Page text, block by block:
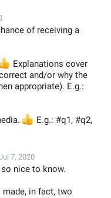
of receiving a
Explanations cover
and/or why the
appropriate). E.g.:
E.g.: #q1, #q2,
7, 2020
nice to know.
in fact, two